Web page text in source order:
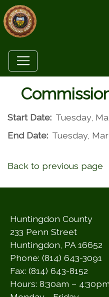
Start Date: Tuesday,
End Date: Tuesday,
Back to previous page
Huntingdon County
233 Penn Street
Huntingdon, PA 16652
Phone: (814) 643-3091
Fax: (814) 643-8152
Hours: 8:30am – 4:30pm